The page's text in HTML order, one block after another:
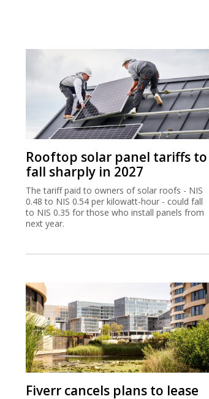
Rooftop solar panel tariffs to
fall sharply in 2027
The tariff paid to owners of solar roofs - NIS
0.48 to NIS 0.54 per kilowatt-hour - could fall
to NIS 0.35 for those who install panels from
next year.
Fiverr cancels plans to lease